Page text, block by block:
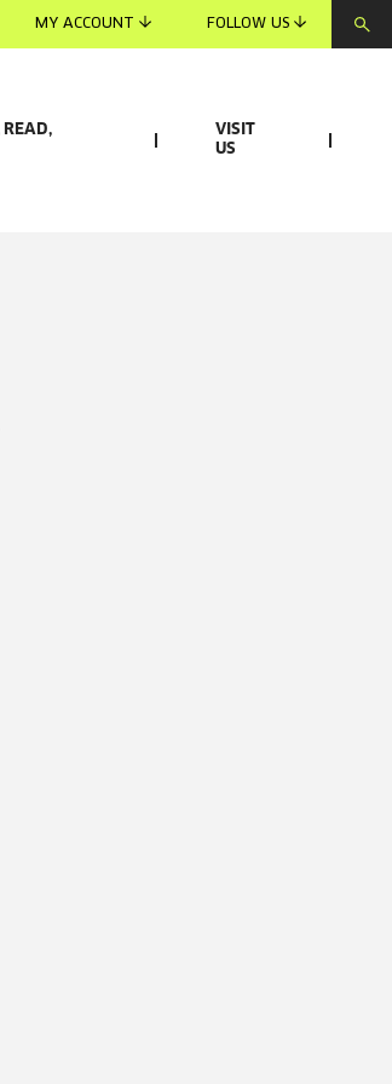
MY ACCOUNT FOLLOW US
READ,
VISIT
US